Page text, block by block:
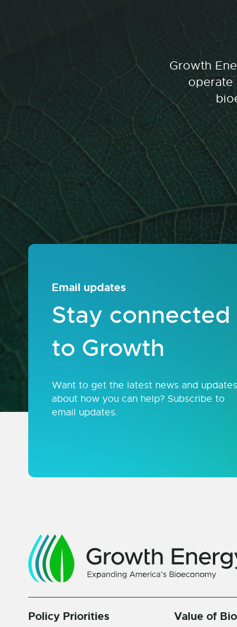
Growth
operate
Email updates
Stay connected
to Growth
Want to get the latest news and updates
about how you can help? Subscribe to
email updates.
Policy Priorities Value of